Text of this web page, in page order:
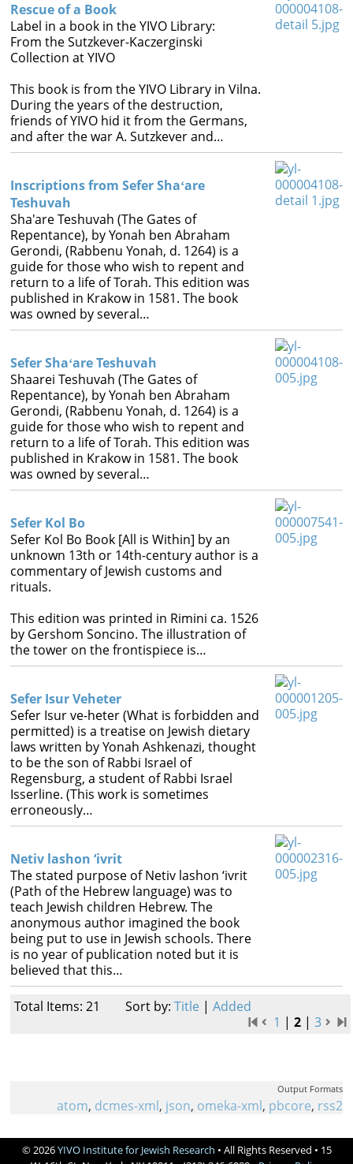
Rescue of a Book
Label in a book in the YIVO Library:
From the Sutzkever-Kaczerginski
Collection at YIVO
This book is from the YIVO Library in Vilna.
During the years of the destruction,
friends of YIVO hid it from the Germans,
and after the war A. Sutzkever and…
Inscriptions from Sefer Shaʻare
Teshuvah
Sha'are Teshuvah (The Gates of
Repentance), by Yonah ben Abraham
Gerondi, (Rabbenu Yonah, d. 1264) is a
guide for those who wish to repent and
return to a life of Torah. This edition was
published in Krakow in 1581. The book
was owned by several…
Sefer Shaʻare Teshuvah
Shaarei Teshuvah (The Gates of
Repentance), by Yonah ben Abraham
Gerondi, (Rabbenu Yonah, d. 1264) is a
guide for those who wish to repent and
return to a life of Torah. This edition was
published in Krakow in 1581. The book
was owned by several…
Sefer Kol Bo
Sefer Kol Bo Book [All is Within] by an
unknown 13th or 14th-century author is a
commentary of Jewish customs and
rituals.
This edition was printed in Rimini ca. 1526
by Gershom Soncino. The illustration of
the tower on the frontispiece is…
Sefer Isur Veheter
Sefer Isur ve-heter (What is forbidden and
permitted) is a treatise on Jewish dietary
laws written by Yonah Ashkenazi, thought
to be the son of Rabbi Israel of
Regensburg, a student of Rabbi Israel
Isserline. (This work is sometimes
erroneously…
Netiv lashon ‘ivrit
The stated purpose of Netiv lashon ‘ivrit
(Path of the Hebrew language) was to
teach Jewish children Hebrew. The
anonymous author imagined the book
being put to use in Jewish schools. There
is no year of publication noted but it is
believed that this…
Total Items: 21 Sort by: Title | Added
1 |2 |3
Output Formats
atom, dcmes-xml, json, omeka-xml, pbcore, rss2
© 2026YIVO Institute for Jewish Research • All Rights Reserved • 15